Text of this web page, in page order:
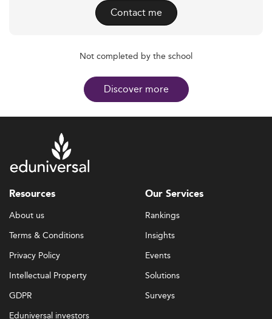
Contact me
Not completed by the school
Discover more
Resources
About us
Terms & Conditions
Privacy Policy
Intellectual Property
GDPR
Eduniversal investors
Our Services
Rankings
Insights
Events
Solutions
Surveys